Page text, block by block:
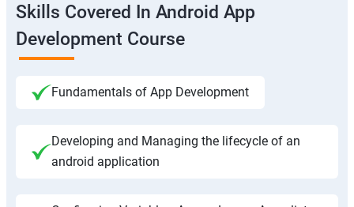
Skills Covered In Android App
Development Course
Fundamentals of App Development
Developing and Managing the lifecycle of an
android application